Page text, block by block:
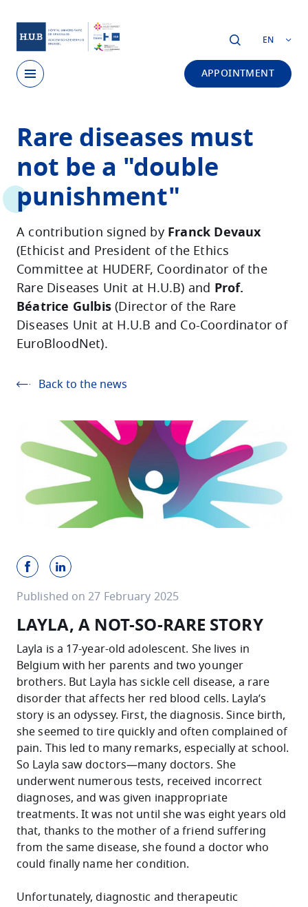
EN
APPOINTMENT
main
content
Rare diseases must
not be a "double
punishment"
A contribution signed by Franck Devaux
(Ethicist and President of the Ethics
Committee at HUDERF, Coordinator of the
Rare Diseases Unit at H.U.B) and
Prof.
Béatrice Gulbis (Director of the Rare
Diseases Unit at H.U.B and Co-Coordinator of
EuroBloodNet).
Back to the news
Published on 27 February 2025
LAYLA, A NOT-SO-RARE STORY
Layla is a 17-year-old adolescent. She lives in
Belgium with her parents and two younger
brothers. But Layla has sickle cell disease, a rare
disorder that affects her red blood cells. Layla’s
story is an odyssey. First, the diagnosis. Since birth,
she seemed to tire quickly and often complained of
pain. This led to many remarks, especially at school.
So Layla saw doctors—many doctors. She
underwent numerous tests, received incorrect
diagnoses, and was given inappropriate
treatments. It was not until she was eight years old
that, thanks to the mother of a friend suffering
from the same disease, she found a doctor who
could finally name her condition.
Unfortunately, diagnostic and therapeutic